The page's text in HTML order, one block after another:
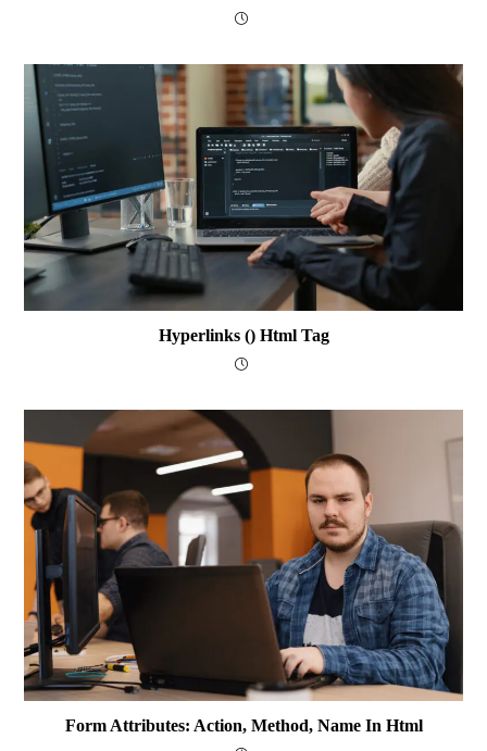
Hyperlinks () Html Tag
Form Attributes: Action, Method, Name In Html